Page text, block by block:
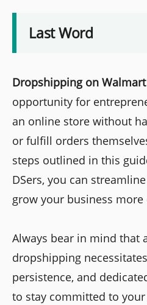
Last Word
Dropshipping on Walmart
opportunity for
an online store without
or fulfill orders
steps outlined in this
DSers, you can
grow your business
Always bear in mind that
dropshipping
persistence, and
to stay committed to